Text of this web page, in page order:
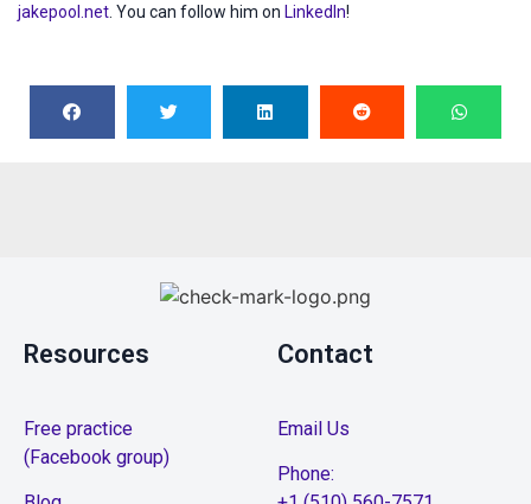
jakepool.net . You can follow him on LinkedIn!
Resources
Free practice
(Facebook group)
Contact
Email Us
Phone: